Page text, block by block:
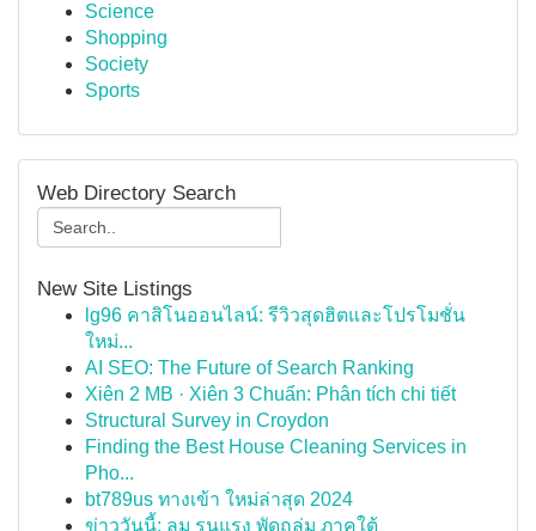
Science
Shopping
Society
Sports
Web Directory Search
New Site Listings
lg96 คาสิโนออนไลน์: รีวิวสุดฮิตและโปรโมชั่น
ใหม่...
AI SEO: The Future of Search Ranking
Xiên 2 MB · Xiên 3 Chuẩn: Phân tích chi tiết
Structural Survey in Croydon
Finding the Best House Cleaning Services in
Pho...
bt789us ทางเข้า ใหม่ล่าสุด 2024
ข่าววันนี้: ลม รุนแรง พัดถล่ม ภาคใต้